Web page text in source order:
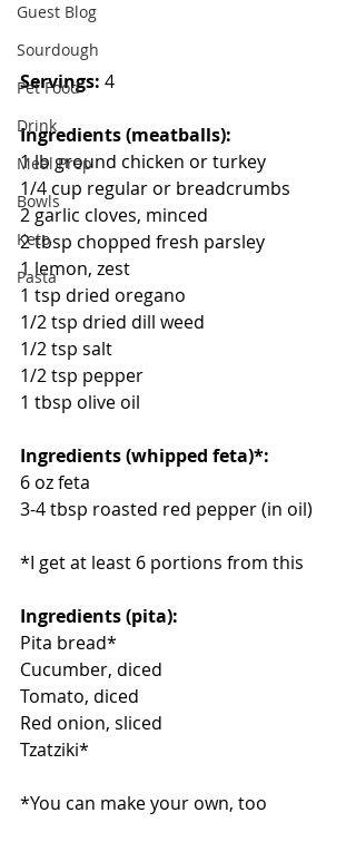
Guest Blog
Sourdough
Pet Food
Drink
Meal Prep
Bowls
Keto
Pasta
Servings: 4
Ingredients (meatballs):
1 lb ground chicken or turkey
1/4 cup regular or breadcrumbs
2 garlic cloves, minced
2 tbsp chopped fresh parsley
1 lemon, zest
1 tsp dried oregano
1/2 tsp dried dill weed
1/2 tsp salt
1/2 tsp pepper
1 tbsp olive oil
Ingredients (whipped feta)*:
6 oz feta
3-4 tbsp roasted red pepper (in oil)
*I get at least 6 portions from this
Ingredients (pita):
Pita bread*
Cucumber, diced
Tomato, diced
Red onion, sliced
Tzatziki*
*You can make your own, too